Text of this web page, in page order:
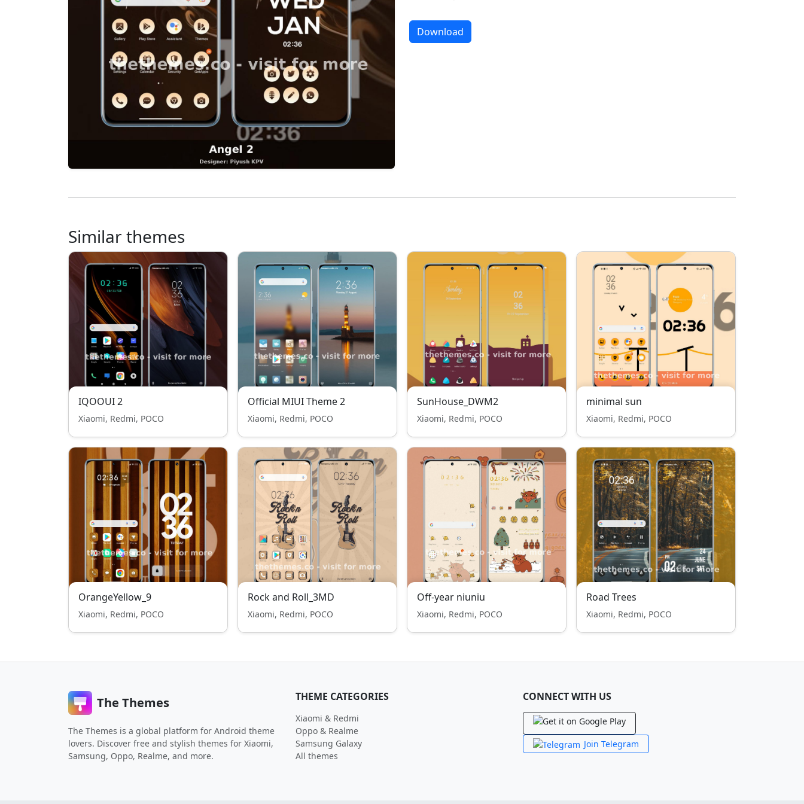
Download
Similar themes
IQOOUI 2
Xiaomi, Redmi, POCO
Official MIUI Theme 2
Xiaomi, Redmi, POCO
SunHouse_DWM2
Xiaomi, Redmi, POCO
minimal sun
Xiaomi, Redmi, POCO
OrangeYellow_9
Xiaomi, Redmi, POCO
Rock and Roll_3MD
Xiaomi, Redmi, POCO
Off-year niuniu
Xiaomi, Redmi, POCO
Road Trees
Xiaomi, Redmi, POCO
The Themes
The Themes is a global platform for Android theme
lovers. Discover free and stylish themes for Xiaomi,
Samsung, Oppo, Realme, and more.
THEME CATEGORIES
Xiaomi & Redmi
Oppo & Realme
Samsung Galaxy
All themes
CONNECT WITH US
Join Telegram